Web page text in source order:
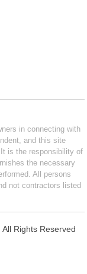
in connecting with
and this site
is the responsibility of
the necessary
All persons
not contractors listed
All Rights Reserved